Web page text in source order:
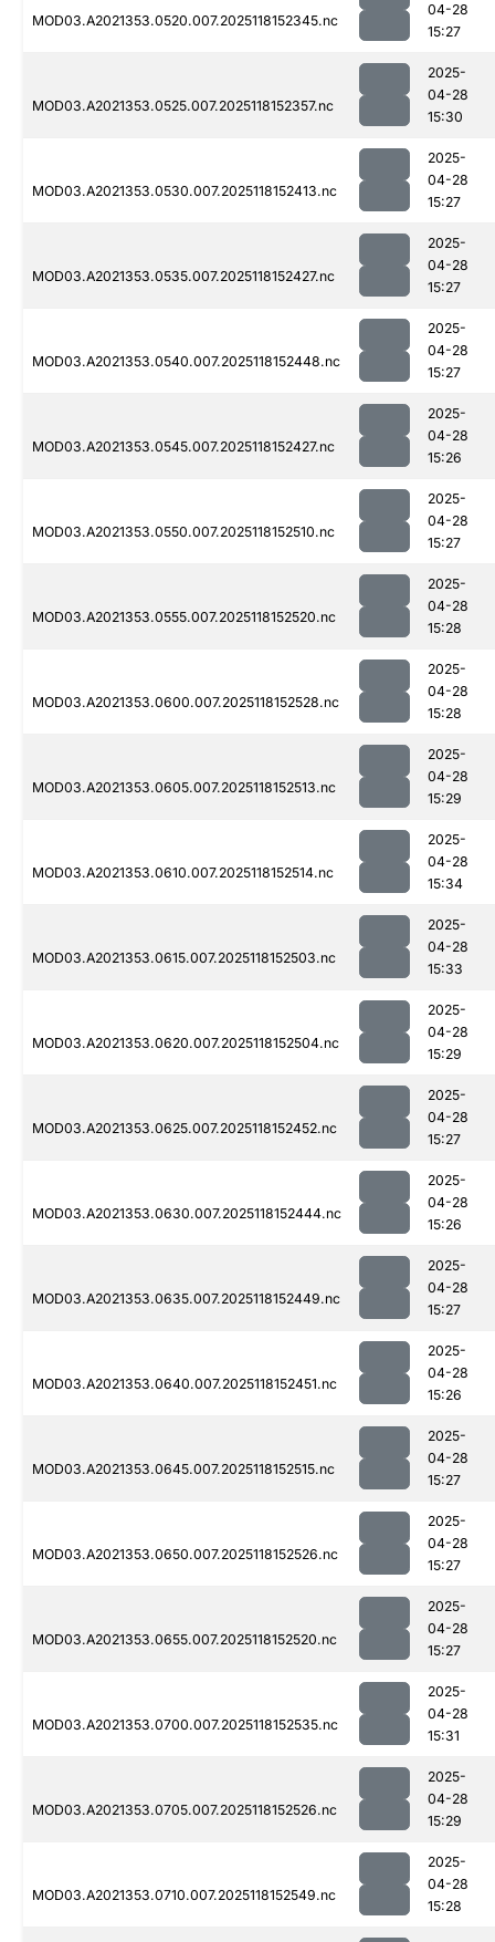
MOD03.A2021353.0520.007.2025118152345.nc
04-28
15:27
MOD03.A2021353.0525.007.2025118152357.nc
2025-
04-28
15:30
MOD03.A2021353.0530.007.2025118152413.nc
2025-
04-28
15:27
MOD03.A2021353.0535.007.2025118152427.nc
2025-
04-28
15:27
MOD03.A2021353.0540.007.2025118152448.nc
2025-
04-28
15:27
MOD03.A2021353.0545.007.2025118152427.nc
2025-
04-28
15:26
MOD03.A2021353.0550.007.2025118152510.nc
2025-
04-28
15:27
MOD03.A2021353.0555.007.2025118152520.nc
2025-
04-28
15:28
MOD03.A2021353.0600.007.2025118152528.nc
2025-
04-28
15:28
MOD03.A2021353.0605.007.2025118152513.nc
2025-
04-28
15:29
MOD03.A2021353.0610.007.2025118152514.nc
2025-
04-28
15:34
MOD03.A2021353.0615.007.2025118152503.nc
2025-
04-28
15:33
MOD03.A2021353.0620.007.2025118152504.nc
2025-
04-28
15:29
MOD03.A2021353.0625.007.2025118152452.nc
2025-
04-28
15:27
MOD03.A2021353.0630.007.2025118152444.nc
2025-
04-28
15:26
MOD03.A2021353.0635.007.2025118152449.nc
2025-
04-28
15:27
MOD03.A2021353.0640.007.2025118152451.nc
2025-
04-28
15:26
MOD03.A2021353.0645.007.2025118152515.nc
2025-
04-28
15:27
MOD03.A2021353.0650.007.2025118152526.nc
2025-
04-28
15:27
MOD03.A2021353.0655.007.2025118152520.nc
2025-
04-28
15:27
MOD03.A2021353.0700.007.2025118152535.nc
2025-
04-28
15:31
MOD03.A2021353.0705.007.2025118152526.nc
2025-
04-28
15:29
MOD03.A2021353.0710.007.2025118152549.nc
2025-
04-28
15:28